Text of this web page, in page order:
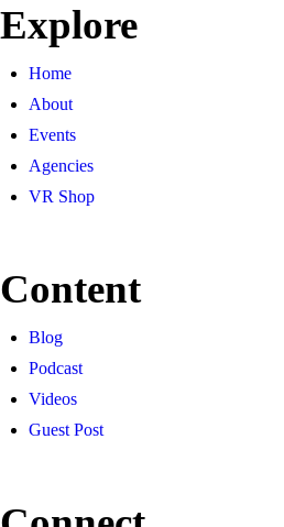
Explore
Home
About
Events
Agencies
VR Shop
Content
Blog
Podcast
Videos
Guest Post